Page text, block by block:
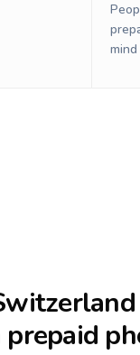
mind